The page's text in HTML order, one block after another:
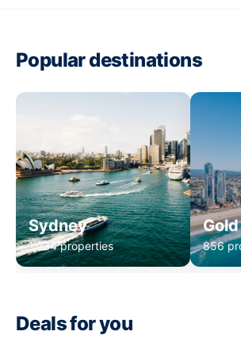
Popular destinations
Sydney
1,234 properties 856
Deals for you